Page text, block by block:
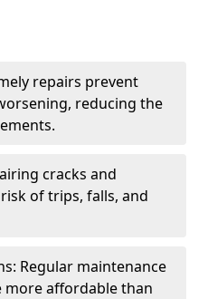
repairs prevent
reducing the
cracks and
of trips, falls, and
Regular maintenance
affordable than